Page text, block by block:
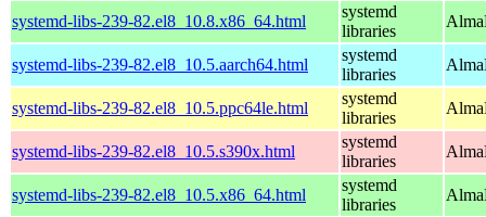
systemd-libs-239-82.el8_10.8.x86_64.html
systemd
libraries
systemd-libs-239-82.el8_10.5.aarch64.html
systemd
libraries
systemd-libs-239-82.el8_10.5.ppc64le.html
systemd
libraries
systemd-libs-239-82.el8_10.5.s390x.html
systemd
libraries
systemd-libs-239-82.el8_10.5.x86_64.html
systemd
libraries